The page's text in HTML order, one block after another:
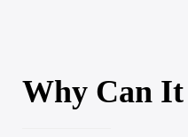
Why Can It